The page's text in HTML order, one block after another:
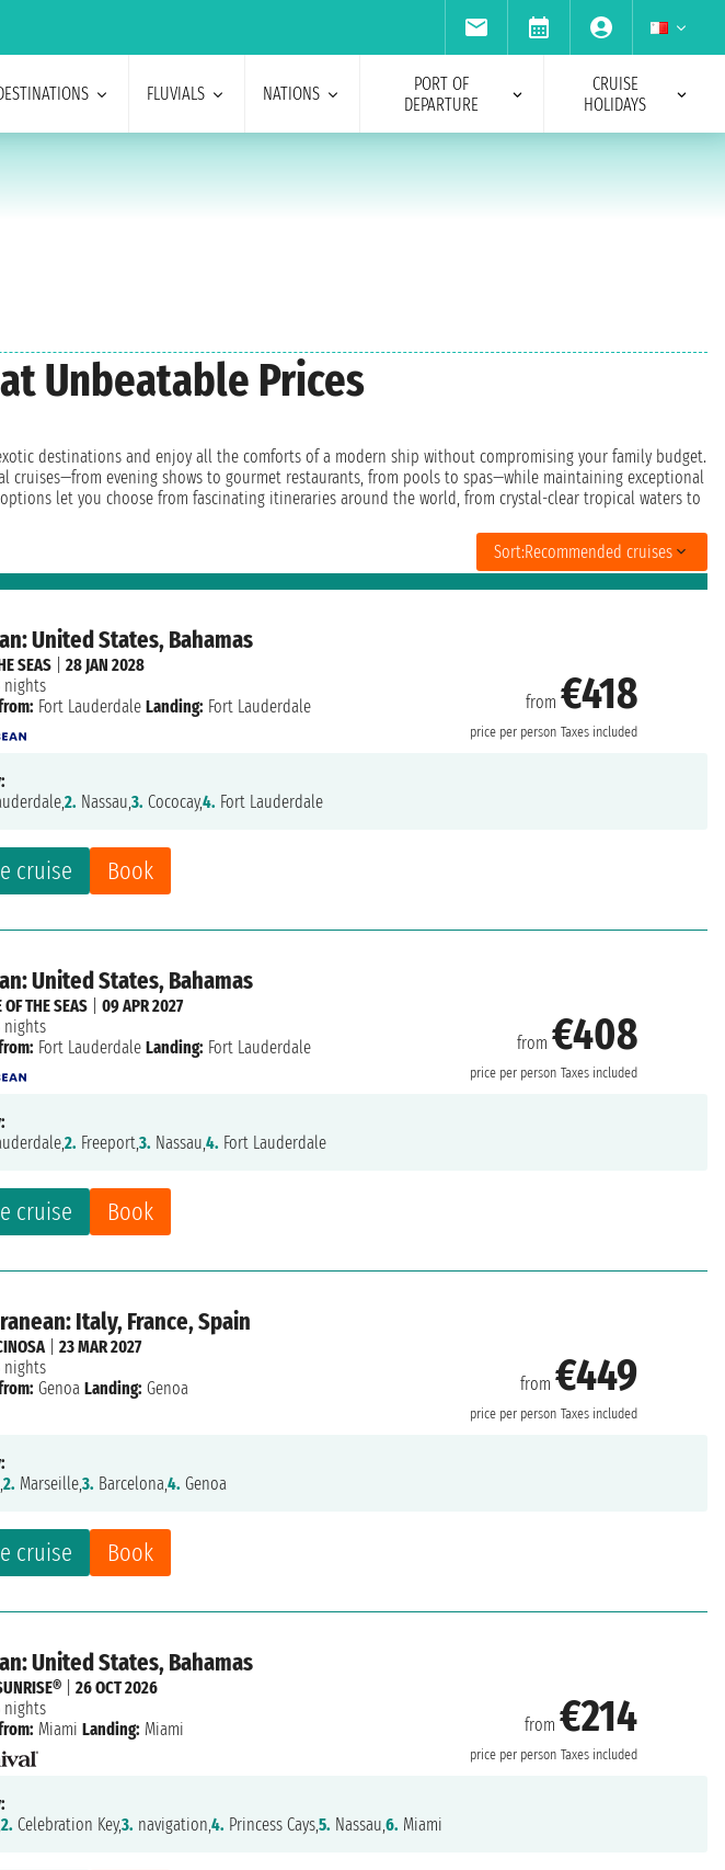
FLUVIALS NATIONS
PORT OF
DEPARTURE
CRUISE
HOLIDAYS
Unbeatable Prices
destinations and enjoy all the comforts of a modern ship without compromising your family budget.
cruises—from evening shows to gourmet restaurants, from pools to spas—while maintaining exceptional
let you choose from fascinating itineraries around the world, from crystal-clear tropical waters to
Sort:Recommended cruises
United States, Bahamas
from€418
price per person Taxes included
cruise Book
SEAS |28 JAN 2028
nights
Fort Lauderdale Landing: Fort Lauderdale
2. Nassau,3. Cococay,4. Fort Lauderdale
United States, Bahamas
from€408
price per person Taxes included
cruise Book
THE SEAS |09 APR 2027
nights
Fort Lauderdale Landing: Fort Lauderdale
2. Freeport,3. Nassau,4. Fort Lauderdale
Italy, France, Spain
from€449
price per person Taxes included
cruise Book
|23 MAR 2027
nights
Genoa Landing: Genoa
2. Marseille,3. Barcelona,4. Genoa
United States, Bahamas
from€214
price per person Taxes included
|26 OCT 2026
nights
Miami Landing: Miami
2. Celebration Key,3. navigation,4. Princess Cays,5. Nassau,6. Miami